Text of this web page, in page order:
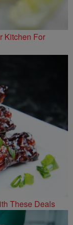
Kitchen For
These Deals